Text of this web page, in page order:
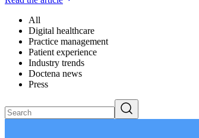
All
Digital healthcare
Practice management
Patient experience
Industry trends
Doctena news
Press